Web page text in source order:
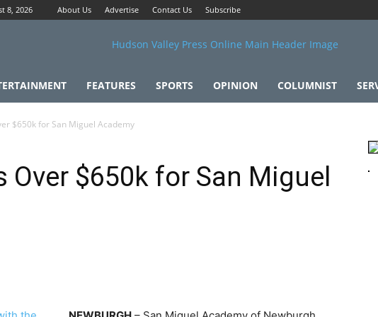
8, 2026 About Us Advertise Contact Us Subscribe
FEATURES SPORTS OPINION COLUMNIST
$650k for San Miguel Academy
Over $650k for San Miguel